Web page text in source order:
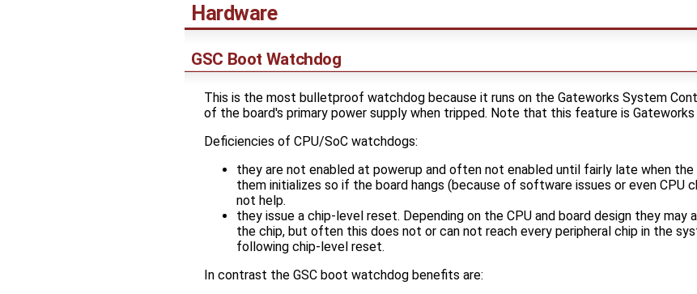
Hardware
GSC Boot Watchdog
This is the most bulletproof watchdog because it runs on the Gateworks System
of the board's primary power supply when tripped. Note that this feature is
Deficiencies of CPU/SoC watchdogs:
they are not enabled at powerup and often not enabled until fairly late when
them initializes so if the board hangs (because of software issues or even CPU
not help.
they issue a chip-level reset. Depending on the CPU and board design they
the chip, but often this does not or can not reach every peripheral chip in the
following chip-level reset.
In contrast the GSC boot watchdog benefits are: